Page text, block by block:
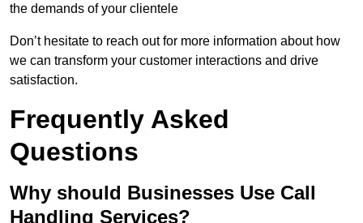
the demands of your clientele
Don’t hesitate to reach out for more information about how
we can transform your customer interactions and drive
satisfaction.
Frequently Asked
Questions
Why should Businesses Use Call
Handling Services?